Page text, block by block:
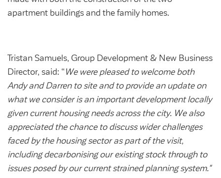
Our board
Policies
Strategies
Customer forums
Leadership team
Annual Reviews
apartment buildings and the family homes.
Tristan Samuels, Group Development & New Business
Director, said: “We were pleased to welcome both
Andy and Darren to site and to provide an update on
what we consider is an important development locally
given current housing needs across the city. We also
appreciated the chance to discuss wider challenges
faced by the housing sector as part of the visit,
including decarbonising our existing stock through to
issues posed by our current strained planning system."